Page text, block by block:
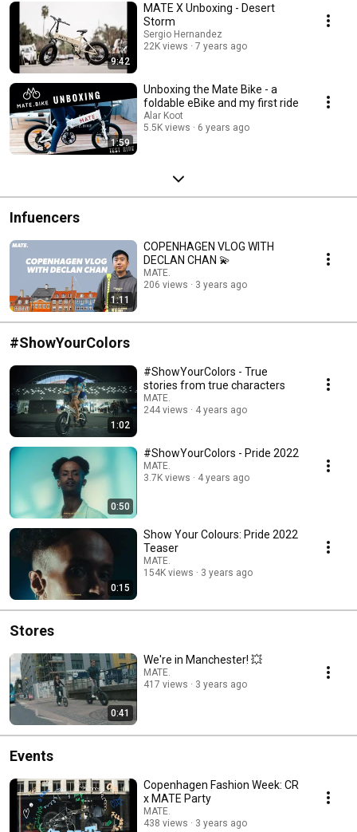
9:42
MATE X Unboxing - Desert
Storm
Sergio Hernandez
22K views
7 years ago
1:59
Unboxing the Mate Bike - a
foldable eBike and my first ride
Alar Koot
5.5K views
6 years ago
Infuencers
1:11
COPENHAGEN VLOG WITH
DECLAN CHAN 💫
MATE.
206 views
3 years ago
#ShowYourColors
1:02
#ShowYourColors - True
stories from true characters
MATE.
244 views
4 years ago
0:50
#ShowYourColors - Pride 2022
MATE.
3.7K views
4 years ago
0:15
Show Your Colours: Pride 2022
Teaser
MATE.
154K views
3 years ago
Stores
0:41
We're in Manchester! 💥
MATE.
417 views
3 years ago
Events
Copenhagen Fashion Week: CR
x MATE Party
MATE.
438 views
3 years ago